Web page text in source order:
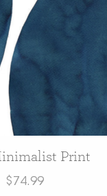
Print
$74.99